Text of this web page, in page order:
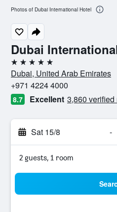
Dubai
5 stars
Dubai, United Arab Emirates
+971 4224 4000
8.7 Excellent 3,860 verified
Sat 15/8 -
2 guests, 1 room
Photos of Dubai International Hotel